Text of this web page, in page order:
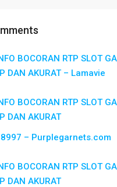
BOCORAN RTP SLOT
DAN AKURAT – Lamavie
BOCORAN RTP SLOT
DAN AKURAT
– Purplegarnets.com
BOCORAN RTP SLOT
DAN AKURAT